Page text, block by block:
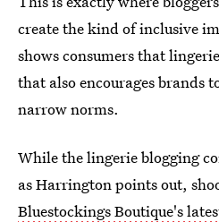
create the kind of inclusive
shows consumers that
that also encourages brands
narrow norms.
While the lingerie blogging
as Harrington points out,
Bluestockings Boutique's